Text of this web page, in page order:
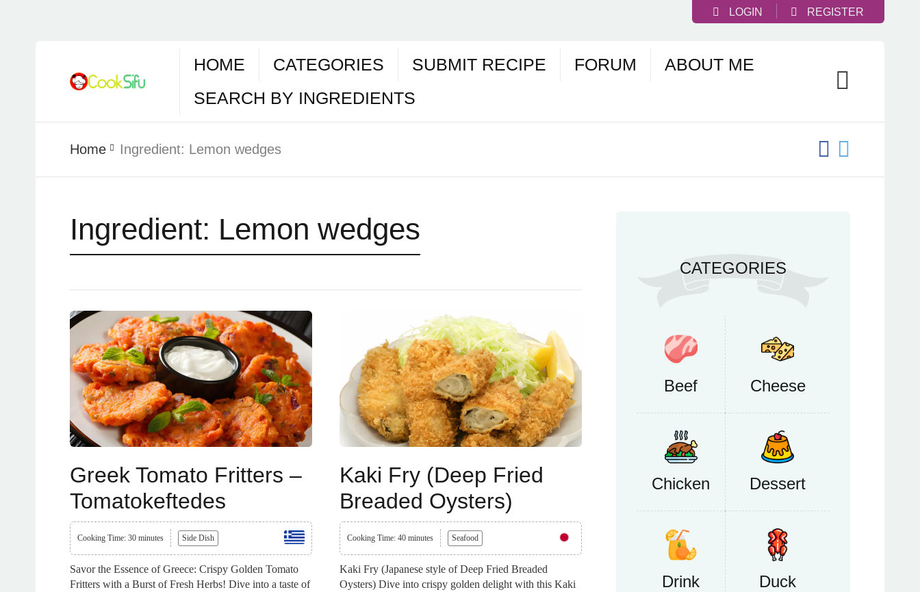
LOGIN REGISTER
HOME CATEGORIES SUBMIT RECIPE FORUM
ABOUT ME
SEARCH BY INGREDIENTS
Home Ingredient: Lemon wedges
Ingredient: Lemon wedges
Greek Tomato Fritters –
Tomatokeftedes
Cooking Time: 30 minutes Side Dish
Savor the Essence of Greece: Crispy Golden Tomato
Fritters with a Burst of Fresh Herbs! Dive into a taste of
Kaki Fry (Deep Fried
Breaded Oysters)
Cooking Time: 40 minutes Seafood
Kaki Fry (Japanese style of Deep Fried Breaded
Oysters) Dive into crispy golden delight with this Kaki
CATEGORIES
Beef Cheese
Chicken Dessert
Drink Duck